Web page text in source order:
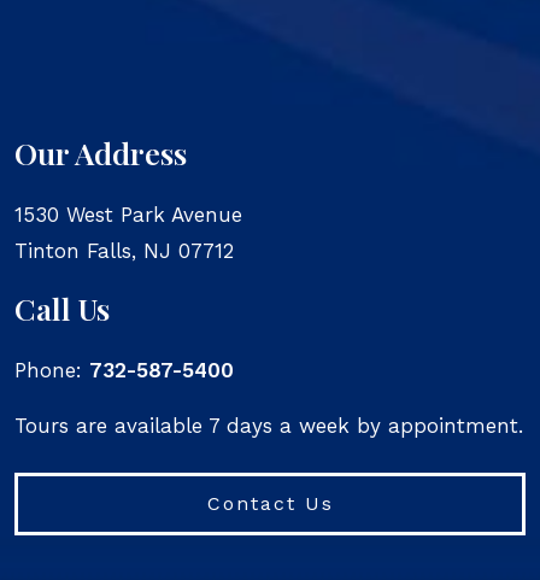
Our Address
1530 West Park Avenue
Tinton Falls, NJ 07712
Call Us
Phone: 732-587-5400
Tours are available 7 days a week by appointment.
Contact Us